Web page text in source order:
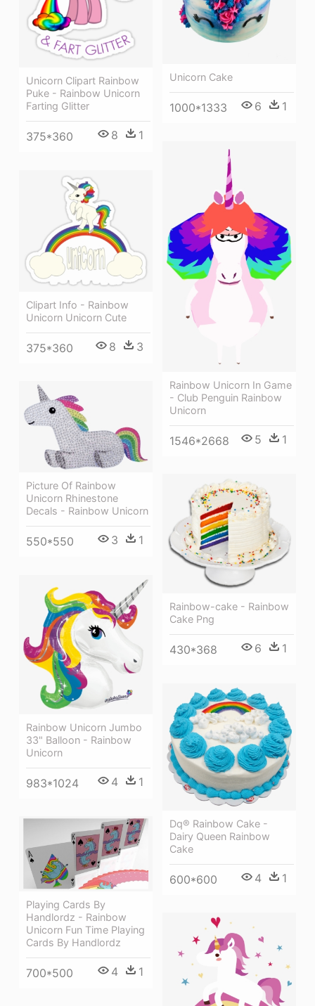
Unicorn Cake
1000*1333 6 1
Unicorn Clipart Rainbow
Puke - Rainbow Unicorn
Farting Glitter
375*360 8 1
Rainbow Unicorn In Game
- Club Penguin Rainbow
Unicorn
1546*2668 5 1
Clipart Info - Rainbow
Unicorn Unicorn Cute
375*360 8 3
Picture Of Rainbow
Unicorn Rhinestone
Decals - Rainbow Unicorn
550*550 3 1
Rainbow-cake - Rainbow
Cake Png
430*368 6 1
Rainbow Unicorn Jumbo
33" Balloon - Rainbow
Unicorn
983*1024 4 1
Dq® Rainbow Cake -
Dairy Queen Rainbow
Cake
600*600 4 1
Playing Cards By
Handlordz - Rainbow
Unicorn Fun Time Playing
Cards By Handlordz
700*500 4 1